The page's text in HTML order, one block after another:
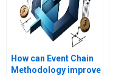
How can Event Chain
Methodology improve